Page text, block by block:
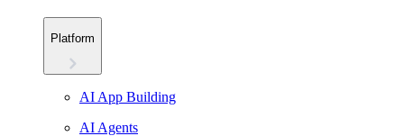
Platform
AI App Building
AI Agents